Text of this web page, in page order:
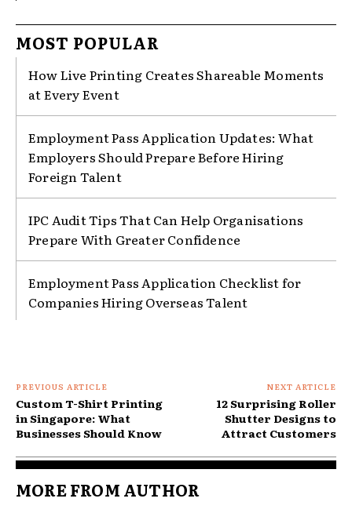
MOST POPULAR
How Live Printing Creates Shareable Moments
at Every Event
Employment Pass Application Updates: What
Employers Should Prepare Before Hiring
Foreign Talent
IPC Audit Tips That Can Help Organisations
Prepare With Greater Confidence
Employment Pass Application Checklist for
Companies Hiring Overseas Talent
PREVIOUS ARTICLE
Custom T-Shirt Printing
in Singapore: What
Businesses Should Know
NEXT ARTICLE
12 Surprising Roller
Shutter Designs to
Attract Customers
MORE FROM AUTHOR